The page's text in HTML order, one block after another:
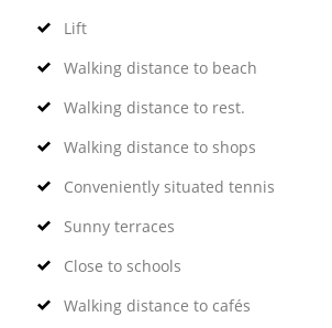
Lift
Walking distance to beach
Walking distance to rest.
Walking distance to shops
Conveniently situated tennis
Sunny terraces
Close to schools
Walking distance to cafés